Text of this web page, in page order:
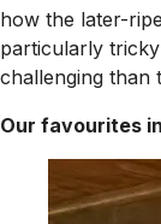
how the later-
particularly
challenging than
Our favourites